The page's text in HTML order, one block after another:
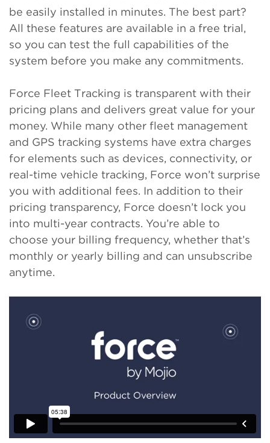
be easily installed in minutes. The best part?
All these features are available in a free trial,
so you can test the full capabilities of the
system before you make any commitments.
Force Fleet Tracking is transparent with their
pricing plans and delivers great value for your
money. While many other fleet management
and GPS tracking systems have extra charges
for elements such as devices, connectivity, or
real-time vehicle tracking, Force won’t surprise
you with additional fees. In addition to their
pricing transparency, Force doesn’t lock you
into multi-year contracts. You’re able to
choose your billing frequency, whether that’s
monthly or yearly billing and can unsubscribe
anytime.